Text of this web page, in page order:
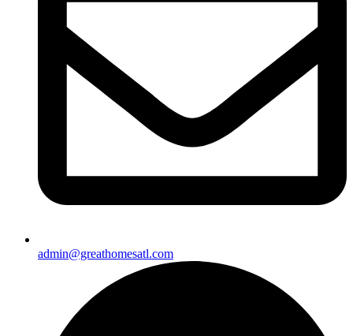
admin@greathomesatl.com